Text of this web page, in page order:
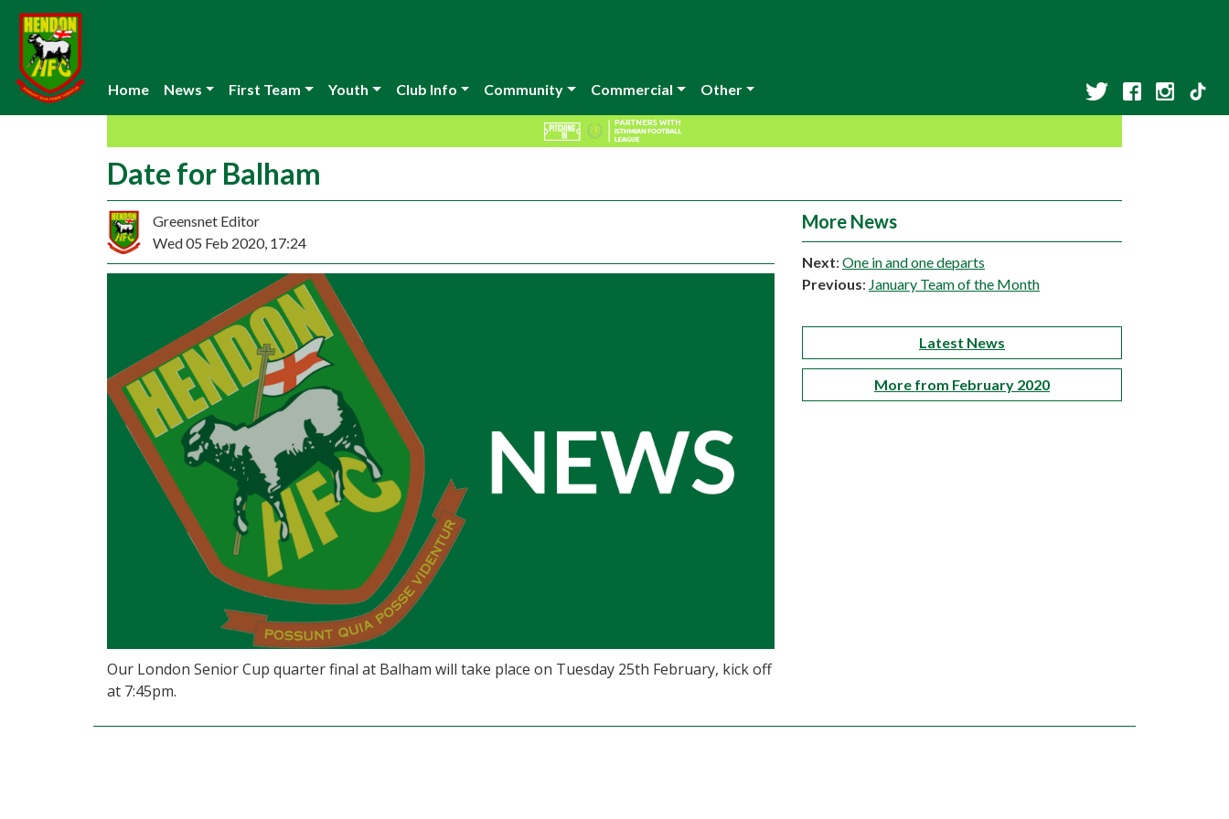
Home News First Team Youth Club Info Community Commercial Other
Date for Balham
Greensnet Editor
Wed 05 Feb 2020, 17:24
Our London Senior Cup quarter final at Balham will take place on Tuesday 25th February, kick off
at 7:45pm.
More News
Next: One in and one departs
Previous: January Team of the Month
Latest News
More from February 2020